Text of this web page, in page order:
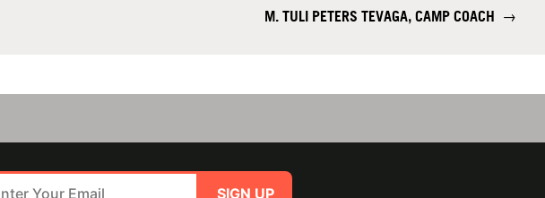
M. TULI PETERS TEVAGA, CAMP COACH →
SIGN UP